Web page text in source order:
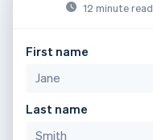
12 minute read
First name
Last name